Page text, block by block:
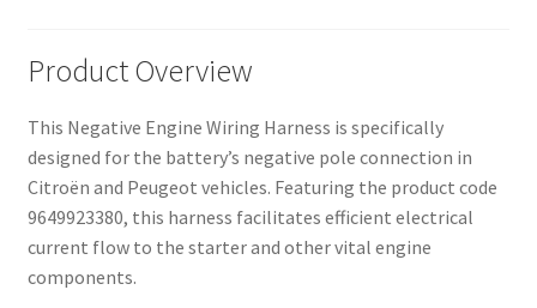
Product Overview
This Negative Engine Wiring Harness is specifically
designed for the battery’s negative pole connection in
Citroën and Peugeot vehicles. Featuring the product code
9649923380, this harness facilitates efficient electrical
current flow to the starter and other vital engine
components.